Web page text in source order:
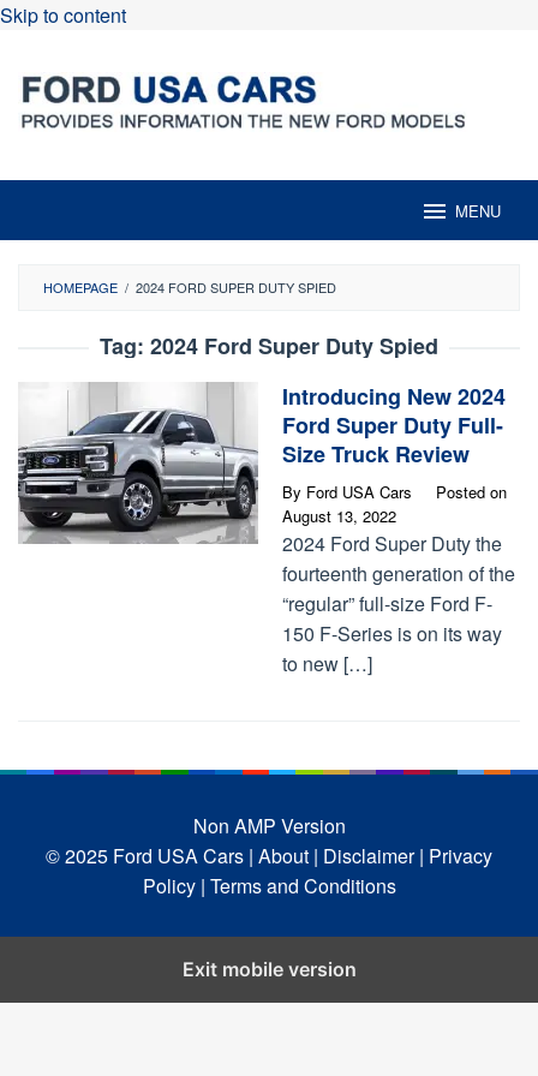
Skip to content
MENU
HOMEPAGE / 2024 FORD SUPER DUTY SPIED
Tag: 2024 Ford Super Duty Spied
Introducing New 2024
Ford Super Duty Full-
Size Truck Review
By Ford USA Cars
Posted on
August 13, 2022
2024 Ford Super Duty the
fourteenth generation of the
“regular” full-size Ford F-
150 F-Series is on its way
to new […]
Non AMP Version
© 2025 Ford USA Cars | About | Disclaimer | Privacy
Policy | Terms and Conditions
Exit mobile version